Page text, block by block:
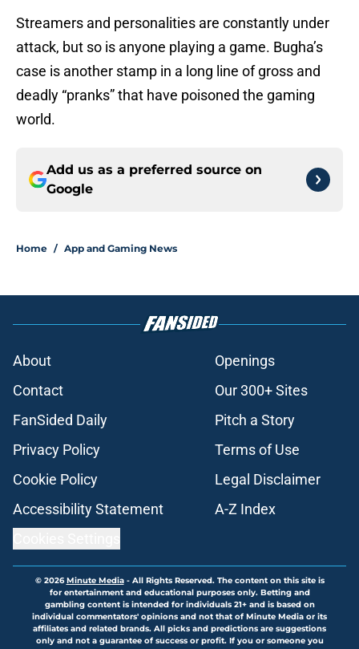
Streamers and personalities are constantly under
attack, but so is anyone playing a game. Bugha’s
case is another stamp in a long line of gross and
deadly “pranks” that have poisoned the gaming
world.
Add us as a preferred source on
Google
Home / App and Gaming News
About
Openings
Contact
Our 300+ Sites
FanSided Daily
Pitch a Story
Privacy Policy
Terms of Use
Cookie Policy
Legal Disclaimer
Accessibility Statement
A-Z Index
© 2026Minute Media- All Rights Reserved. The content on this site is
for entertainment and educational purposes only. Betting and
gambling content is intended for individuals 21+ and is based on
individual commentators' opinions and not that of Minute Media or its
affiliates and related brands. All picks and predictions are suggestions
only and not a guarantee of success or profit. If you or someone you